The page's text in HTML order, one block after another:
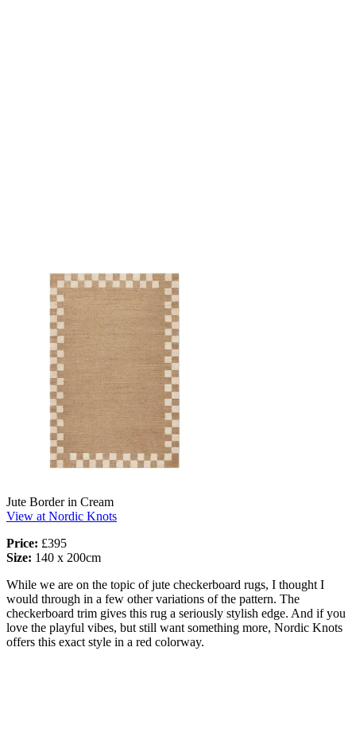
Jute Border in Cream
View at Nordic Knots
Price: £395
Size: 140 x 200cm
While we are on the topic of jute checkerboard rugs, I thought I
would through in a few other variations of the pattern. The
checkerboard trim gives this rug a seriously stylish edge. And if you
love the playful vibes, but still want something more, Nordic Knots
offers this exact style in a red colorway.